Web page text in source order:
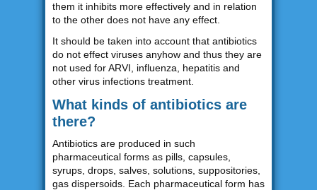
them it inhibits more effectively and in relation
to the other does not have any effect.
It should be taken into account that antibiotics
do not effect viruses anyhow and thus they are
not used for ARVI, influenza, hepatitis and
other virus infections treatment.
What kinds of antibiotics are
there?
Antibiotics are produced in such
pharmaceutical forms as pills, capsules,
syrups, drops, salves, solutions, suppositories,
gas dispersoids. Each pharmaceutical form has